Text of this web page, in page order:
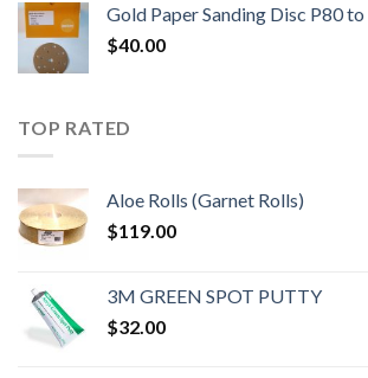
Gold Paper Sanding Disc P80
$40.00
TOP RATED
Aloe Rolls (Garnet Rolls)
$119.00
3M GREEN SPOT PUTTY
$32.00